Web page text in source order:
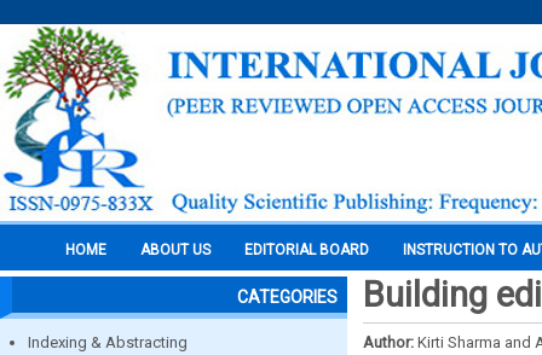
HOME ABOUT US EDITORIAL BOARD INSTRUCTION TO
CATEGORIES
Indexing & Abstracting
Building
Author: Kirti Sharma and